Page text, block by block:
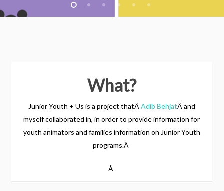
What?
Junior Youth + Us is a project thatÂ Adib BehjatÂ and
myself collaborated in, in order to provide information for
youth animators and families information on Junior Youth
programs.Â
Â